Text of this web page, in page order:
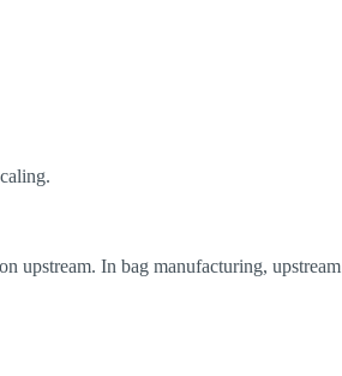
upstream. In bag manufacturing, upstream